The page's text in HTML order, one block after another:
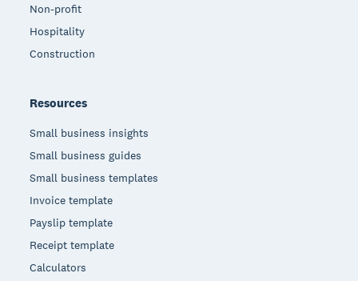
Non-profit
Hospitality
Construction
Resources
Small business insights
Small business guides
Small business templates
Invoice template
Payslip template
Receipt template
Calculators